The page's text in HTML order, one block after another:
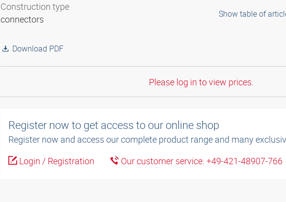
Construction type
connectors
Download PDF
Show table of
Please log in to view prices.
Register now to get access to our online shop
Register now and access our complete product range and many
Login / Registration
Our customer service: +49-421-48907-766